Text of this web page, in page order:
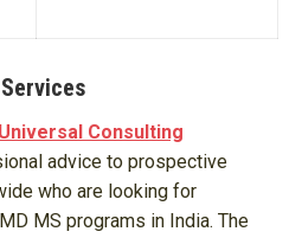
Universal Consulting
advice to prospective
who are looking for
MS programs in India. The